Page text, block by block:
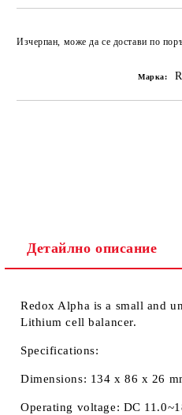
Изчерпан, може да се достави по
Марка:
Детайлно описание
Redox Alpha is a small and
Lithium cell balancer.
Specifications:
Dimensions: 134 x 86 x 26
Operating voltage: DC